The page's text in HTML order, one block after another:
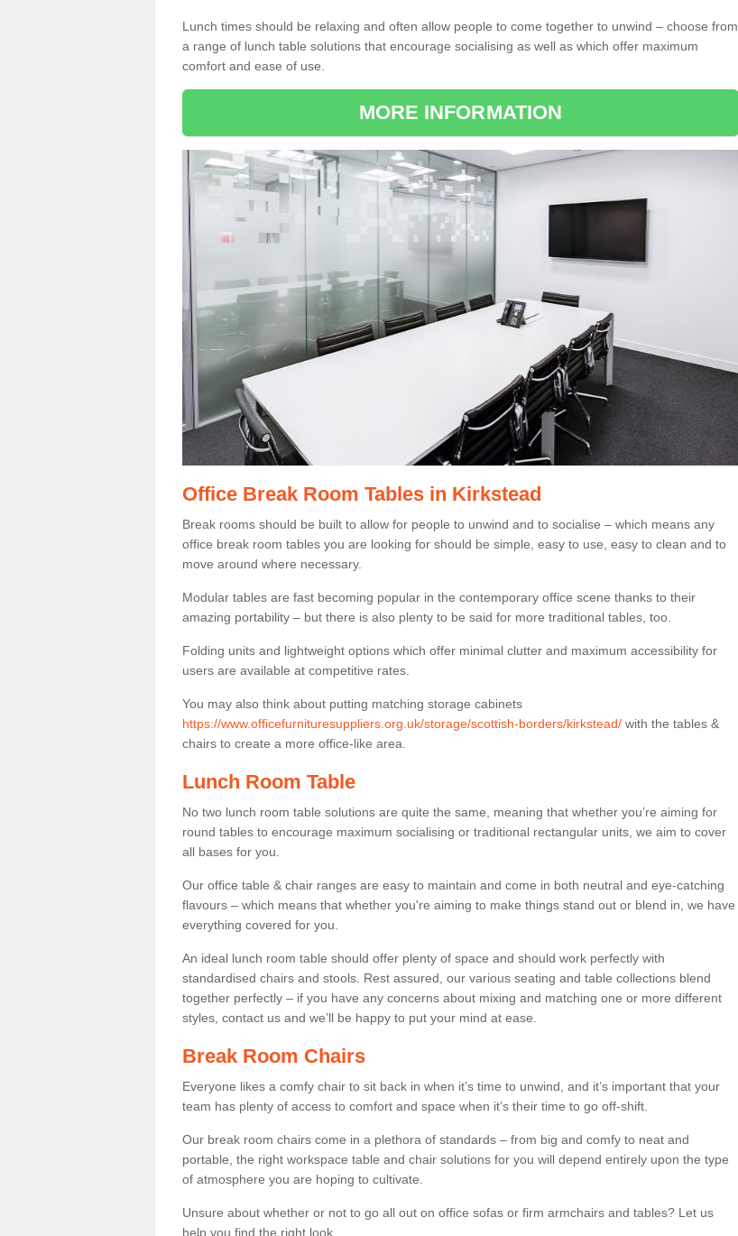
Lunch times should be relaxing and often allow people to come together to unwind – choose from
a range of lunch table solutions that encourage socialising as well as which offer maximum
comfort and ease of use.
MORE INFORMATION
Office Break Room Tables in Kirkstead
Break rooms should be built to allow for people to unwind and to socialise – which means any
office break room tables you are looking for should be simple, easy to use, easy to clean and to
move around where necessary.
Modular tables are fast becoming popular in the contemporary office scene thanks to their
amazing portability – but there is also plenty to be said for more traditional tables, too.
Folding units and lightweight options which offer minimal clutter and maximum accessibility for
users are available at competitive rates.
You may also think about putting matching storage cabinets
https://www.officefurnituresuppliers.org.uk/storage/scottish-borders/kirkstead/ with the tables &
chairs to create a more office-like area.
Lunch Room Table
No two lunch room table solutions are quite the same, meaning that whether you’re aiming for
round tables to encourage maximum socialising or traditional rectangular units, we aim to cover
all bases for you.
Our office table & chair ranges are easy to maintain and come in both neutral and eye-catching
flavours – which means that whether you're aiming to make things stand out or blend in, we have
everything covered for you.
An ideal lunch room table should offer plenty of space and should work perfectly with
standardised chairs and stools. Rest assured, our various seating and table collections blend
together perfectly – if you have any concerns about mixing and matching one or more different
styles, contact us and we’ll be happy to put your mind at ease.
Break Room Chairs
Everyone likes a comfy chair to sit back in when it’s time to unwind, and it’s important that your
team has plenty of access to comfort and space when it’s their time to go off-shift.
Our break room chairs come in a plethora of standards – from big and comfy to neat and
portable, the right workspace table and chair solutions for you will depend entirely upon the type
of atmosphere you are hoping to cultivate.
Unsure about whether or not to go all out on office sofas or firm armchairs and tables? Let us
help you find the right look.